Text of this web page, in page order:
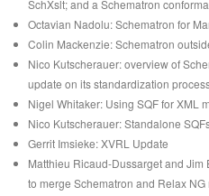
SchXslt; and a Schematron
Octavian Nadolu: Schematron for
Colin Mackenzie: Schematron
Nico Kutscherauer: overview of
update on its standardization
Nigel Whitaker: Using SQF for XML
Nico Kutscherauer: Standalone
Gerrit Imsieke: XVRL Update
Matthieu Ricaud-Dussarget and
to merge Schematron and Relax